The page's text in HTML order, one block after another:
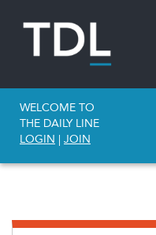
WELCOME TO
THE DAILY LINE
LOGIN | JOIN